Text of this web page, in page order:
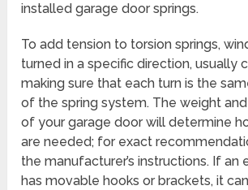
installed garage door springs.
To add tension to torsion springs,
turned in a specific direction, usually
making sure that each turn is the
of the spring system. The weight
of your garage door will determine
are needed; for exact
the manufacturer’s instructions. If an
has movable hooks or brackets, it